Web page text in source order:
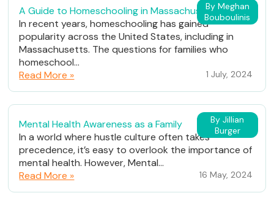
By Meghan
Bouboulinis
A Guide to Homeschooling in Massachusetts
In recent years, homeschooling has gained
popularity across the United States, including in
Massachusetts. The questions for families who
homeschool...
Read More »
1 July, 2024
By Jillian
Burger
Mental Health Awareness as a Family
In a world where hustle culture often takes
precedence, it’s easy to overlook the importance of
mental health. However, Mental...
Read More »
16 May, 2024